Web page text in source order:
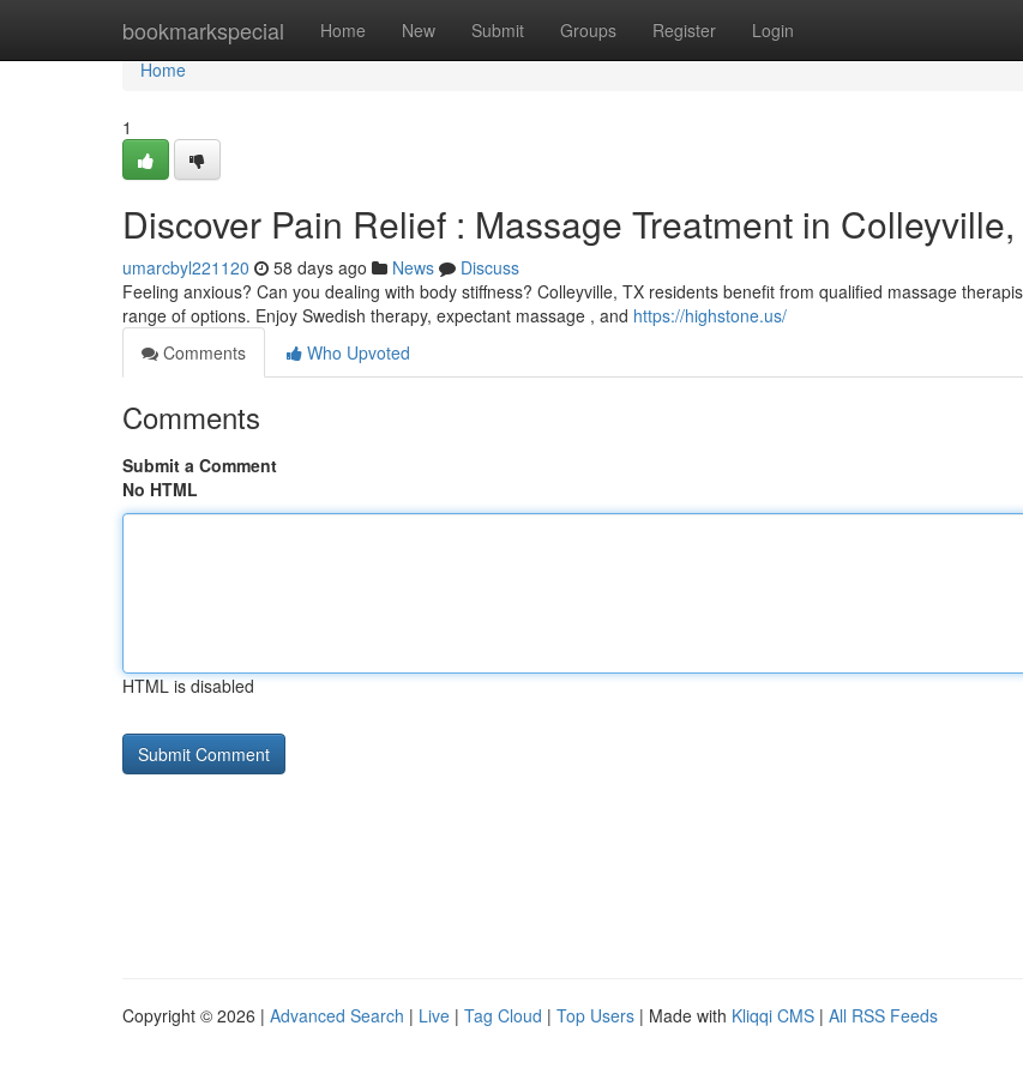
bookmarkspecial Home New Submit Groups Register Login
Home
Home
1
Discover Pain Relief : Massage Treatment in
umarcbyl221120 58 days ago News
Discuss
Feeling anxious? Can you dealing with body stiffness? Colleyville, TX residents benefit from qualified massage
range of options. Enjoy Swedish therapy, expectant massage , and https://highstone.us/
Comments
Who Upvoted
Comments
Submit a Comment
No HTML
HTML is disabled
Copyright © 2026 | Advanced Search | Live | Tag Cloud | Top Users | Made with Kliqqi CMS | All RSS Feeds